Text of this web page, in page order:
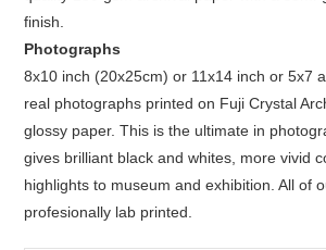
finish.
Photographs
8x10 inch (20x25cm) or 11x14 inch or 5x7
real photographs printed on Fuji Crystal
glossy paper. This is the ultimate in
gives brilliant black and whites, more vivid
highlights to museum and exhibition. All of
profesionally lab printed.